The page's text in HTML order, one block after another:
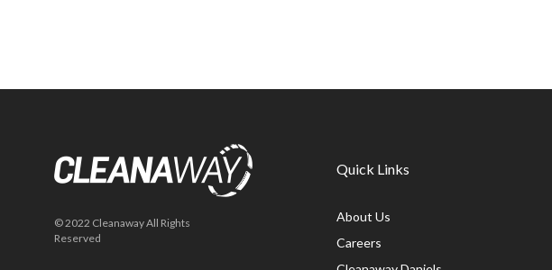
© 2022 Cleanaway All Rights
Reserved
Quick Links
About Us
Careers